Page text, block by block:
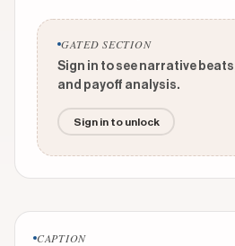
GATED SECTION
Sign in to see narrative
and payoff analysis.
Sign in to unlock
CAPTION